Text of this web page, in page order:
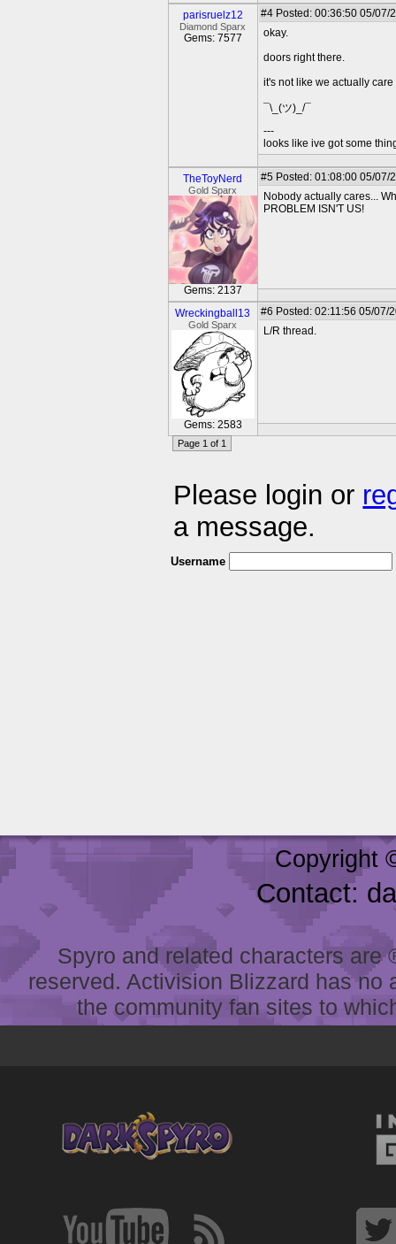
parisruelz12
Diamond Sparx
Gems: 7577
#4 Posted: 00:36:50 05/07/
okay.
doors right there.
it's not like we actually
¯\_(ツ)_/¯
---
looks like ive got some
TheToyNerd
Gold Sparx
Gems: 2137
#5 Posted: 01:08:00 05/07/
Nobody actually cares...
PROBLEM ISN'T US!
Wreckingball13
Gold Sparx
Gems: 2583
#6 Posted: 02:11:56 05/07/
L/R thread.
Page 1 of 1
Please login or
a message.
Username
Copyright
Contact:
Spyro and related characters
reserved. Activision Blizzard has
the community fan sites to